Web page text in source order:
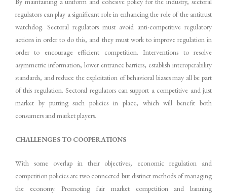
regulators can play a significant role in enhancing the role of the antitrust
watchdog. Sectoral regulators must avoid anti-competitive regulatory
actions in order to do this, and they must work to improve regulation in
order to encourage efficient competition. Interventions to resolve
asymmetric information, lower entrance barriers, establish interoperability
standards, and reduce the exploitation of behavioral biases may all be part
of this regulation. Sectoral regulators can support a competitive and just
market by putting such policies in place, which will benefit both
consumers and market players.
CHALLENGES TO COOPERATIONS
With some overlap in their objectives, economic regulation and
competition policies are two connected but distinct methods of managing
the economy. Promoting fair market competition and banning